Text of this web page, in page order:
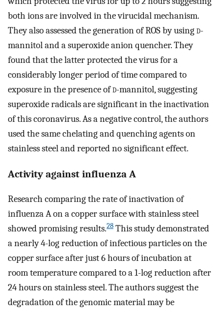
both ions are involved in the virucidal mechanism.
They also assessed the generation of ROS by usingd-
mannitol and a superoxide anion quencher. They
found that the latter protected the virus for a
considerably longer period of time compared to
exposure in the presence ofd-mannitol, suggesting
superoxide radicals are significant in the inactivation
of this coronavirus. As a negative control, the authors
used the same chelating and quenching agents on
stainless steel and reported no significant effect.
Activity against influenza A
Research comparing the rate of inactivation of
influenza A on a copper surface with stainless steel
showed promising results.28 This study demonstrated
a nearly 4-log reduction of infectious particles on the
copper surface after just 6 hours of incubation at
room temperature compared to a 1-log reduction after
24 hours on stainless steel. The authors suggest the
degradation of the genomic material may be